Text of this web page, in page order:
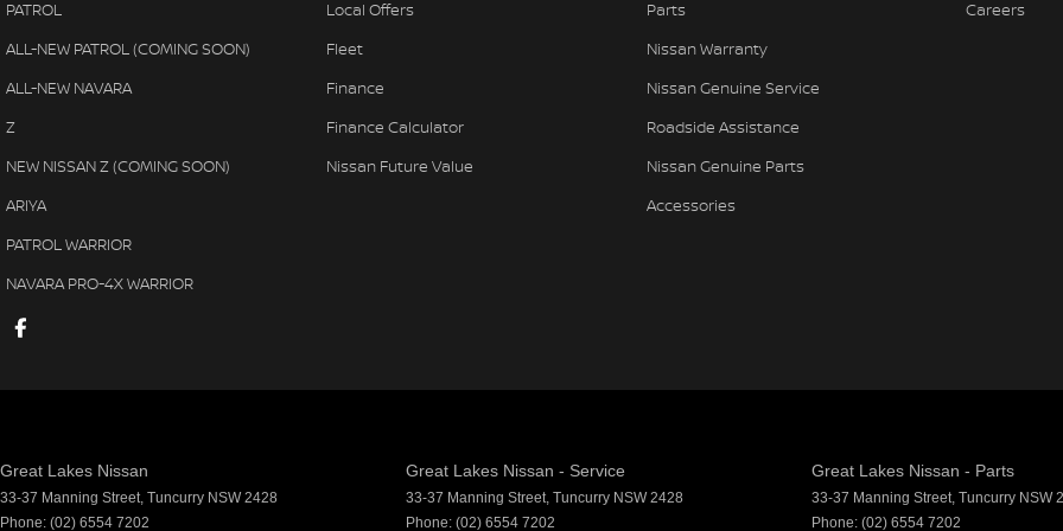
PATROL
ALL-NEW PATROL (COMING SOON)
ALL-NEW NAVARA
Z
NEW NISSAN Z (COMING SOON)
ARIYA
PATROL WARRIOR
NAVARA PRO-4X WARRIOR
Local Offers
Fleet
Finance
Finance Calculator
Nissan Future Value
Parts
Nissan Warranty
Nissan Genuine Service
Roadside Assistance
Nissan Genuine Parts
Accessories
Careers
Great Lakes Nissan
33-37 Manning Street, Tuncurry NSW 2428
Phone: (02) 6554 7202
Great Lakes Nissan - Service
33-37 Manning Street, Tuncurry NSW 2428
Phone: (02) 6554 7202
Great Lakes Nissan - Parts
33-37 Manning Street, Tuncurry NSW
Phone: (02) 6554 7202